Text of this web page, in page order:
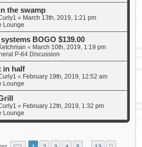
the swamp
« March 13th, 2019, 1:21 pm
Lounge
BOGO $139.00
« March 10th, 2019, 1:19 pm
P-64 Discussion
in half
« February 19th, 2019, 12:52 am
Lounge
« February 12th, 2019, 1:32 pm
Lounge